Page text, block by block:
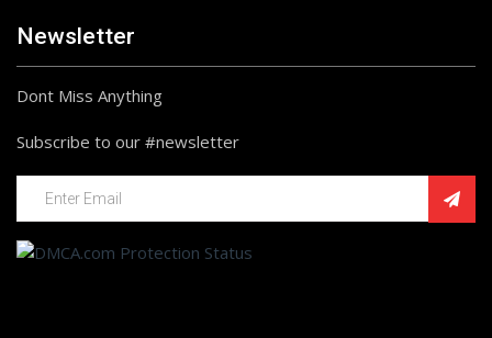
Newsletter
Dont Miss Anything
Subscribe to our #newsletter